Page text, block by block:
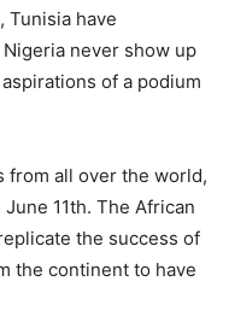
Tunisia have
never show up
of a podium
from all over the world,
11th. The African
the success of
the continent to have